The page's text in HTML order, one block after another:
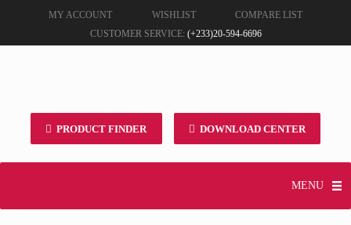
MY ACCOUNT WISHLIST
COMPARE LIST
CUSTOMER SERVICE: (+233)20-594-6696
PRODUCT FINDER DOWNLOAD CENTER
MENU